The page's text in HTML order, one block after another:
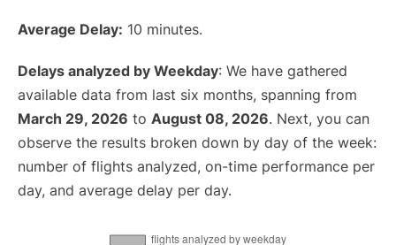
Average Delay: 10 minutes.
Delays analyzed by Weekday: We have gathered
available data from last six months, spanning from
March 29, 2026 to August 08, 2026. Next, you can
observe the results broken down by day of the week:
number of flights analyzed, on-time performance per
day, and average delay per day.